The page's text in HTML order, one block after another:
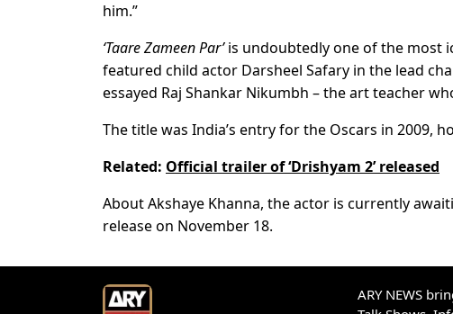
him.”
‘Taare Zameen Par’is undoubtedly one of the most
featured child actor Darsheel Safary in the lead
essayed Raj Shankar Nikumbh – the art teacher
The title was India’s entry for the Oscars in 2009,
Related: Official trailer of ‘Drishyam 2’ released
About Akshaye Khanna, the actor is currently
release on November 18.
ARY NEWS